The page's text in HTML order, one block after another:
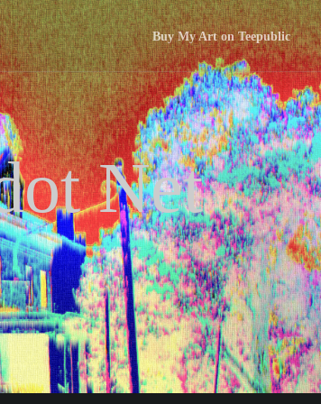
Buy My Art on Teepublic
Net